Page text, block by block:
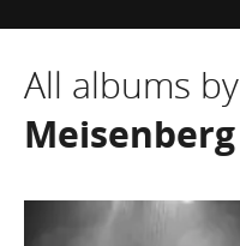
All albums by
Meisenberg